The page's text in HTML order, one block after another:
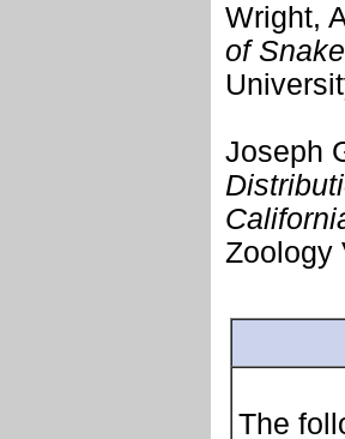
Wright,
of
Joseph
Zoology
The